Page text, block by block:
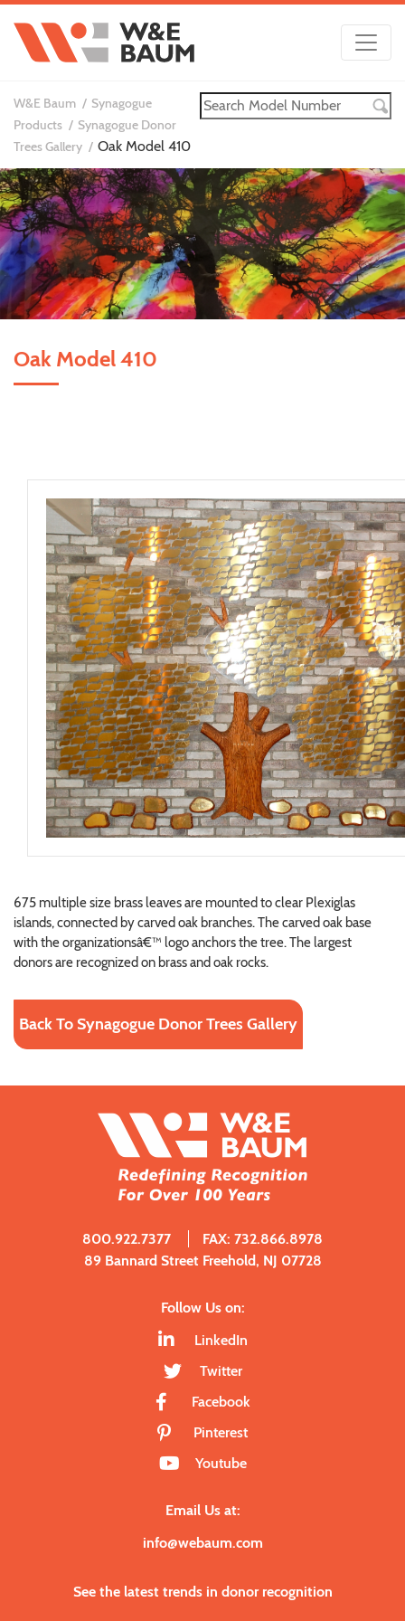
W&E Baum
Synagogue
Products
Synagogue Donor
Trees Gallery
Oak Model 410
Oak Model 410
675 multiple size brass leaves are mounted to clear Plexiglas
islands, connected by carved oak branches. The carved oak base
with the organizationsâ€™ logo anchors the tree. The largest
donors are recognized on brass and oak rocks.
Back To Synagogue Donor Trees Gallery
800.922.7377
FAX: 732.866.8978
89 Bannard Street Freehold, NJ 07728
Follow Us on:
LinkedIn
Twitter
Facebook
Pinterest
Youtube
Email Us at:
info@webaum.com
See the latest trends in donor recognition